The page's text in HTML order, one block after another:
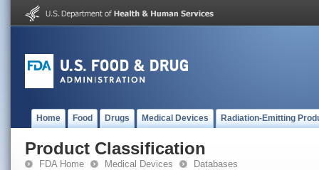
Home Food Drugs Medical Devices Radiation-Emitting
Product Classification
FDA Home Medical Devices Databases